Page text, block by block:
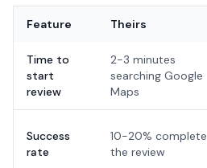
Feature Theirs
Time to
start
review
2-3 minutes
searching Google
Maps
Success
rate
10-20% complete
the review